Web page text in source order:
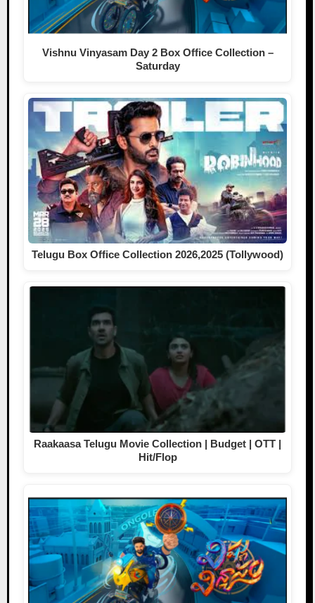
Vishnu Vinyasam Day 2 Box Office Collection –
Saturday
Telugu Box Office Collection 2026,2025 (Tollywood)
Raakaasa Telugu Movie Collection | Budget | OTT |
Hit/Flop